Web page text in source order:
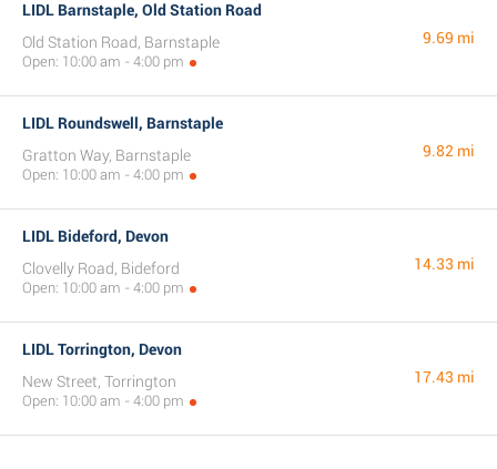
LIDL Barnstaple, Old Station Road
Old Station Road, Barnstaple
Open: 10:00 am - 4:00 pm
9.69 mi
LIDL Roundswell, Barnstaple
Gratton Way, Barnstaple
Open: 10:00 am - 4:00 pm
9.82 mi
LIDL Bideford, Devon
Clovelly Road, Bideford
Open: 10:00 am - 4:00 pm
14.33 mi
LIDL Torrington, Devon
New Street, Torrington
Open: 10:00 am - 4:00 pm
17.43 mi